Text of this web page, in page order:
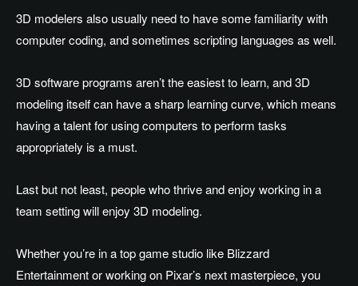
3D modelers also usually need to have some familiarity with
computer coding, and sometimes scripting languages as well.
3D software programs aren’t the easiest to learn, and 3D
modeling itself can have a sharp learning curve, which means
having a talent for using computers to perform tasks
appropriately is a must.
Last but not least, people who thrive and enjoy working in a
team setting will enjoy 3D modeling.
Whether you’re in a top game studio like Blizzard
Entertainment or working on Pixar’s next masterpiece, you